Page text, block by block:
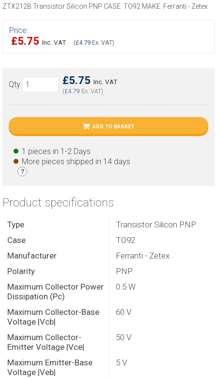
ZTX212B Transistor Silicon PNP CASE: TO92 MAKE: Ferranti - Zetex
Price:
£5.75 Inc. VAT (£4.79 Ex. VAT)
£5.75 Inc. VAT
(£4.79 Ex. VAT)
Qty
ADD TO BASKET
1 pieces in 1-2 Days
More pieces shipped in 14 days
?
Product specifications
Type
Transistor Silicon PNP
Case
TO92
Manufacturer
Ferranti - Zetex
Polarity
PNP
Maximum Collector Power
Dissipation (Pc)
0.5 W
Maximum Collector-Base
Voltage |Vcb|
60 V
Maximum Collector-
Emitter Voltage |Vce|
50 V
Maximum Emitter-Base
Voltage |Veb|
5 V